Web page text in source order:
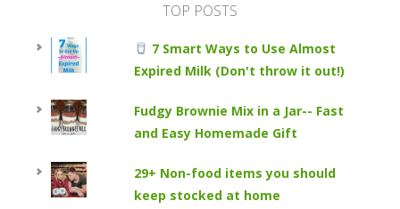
TOP POSTS
7 Smart Ways to Use Almost
Expired Milk (Don't throw it out!)
Fudgy Brownie Mix in a Jar-- Fast
and Easy Homemade Gift
29+ Non-food items you should
keep stocked at home